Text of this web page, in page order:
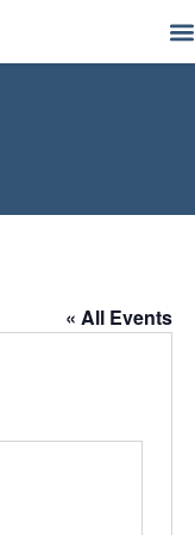
« All Events